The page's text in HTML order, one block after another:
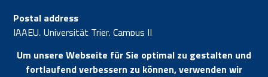
Postal address
IAAEU, Universität Trier, Campus II
Um unsere Webseite für Sie optimal zu gestalten und
fortlaufend verbessern zu können, verwenden wir